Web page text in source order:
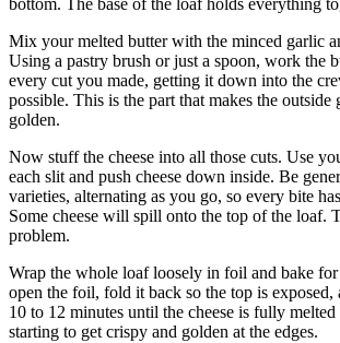
bottom. The base of the loaf holds everything
Mix your melted butter with the minced garlic
Using a pastry brush or just a spoon, work the
every cut you made, getting it down into the
possible. This is the part that makes the
golden.
Now stuff the cheese into all those cuts. Use
each slit and push cheese down inside. Be
varieties, alternating as you go, so every bite
Some cheese will spill onto the top of the loaf.
problem.
Wrap the whole loaf loosely in foil and bake
open the foil, fold it back so the top is exposed,
10 to 12 minutes until the cheese is fully melted
starting to get crispy and golden at the edges.